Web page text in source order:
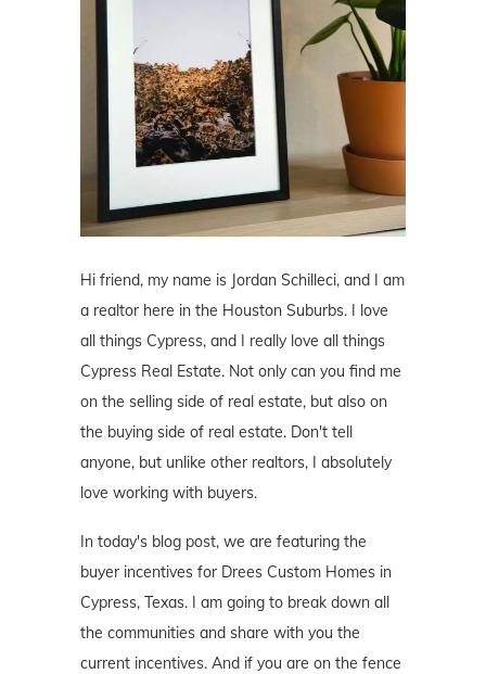
Hi friend, my name is Jordan Schilleci, and I am
a realtor here in the Houston Suburbs. I love
all things Cypress, and I really love all things
Cypress Real Estate. Not only can you find me
on the selling side of real estate, but also on
the buying side of real estate. Don't tell
anyone, but unlike other realtors, I absolutely
love working with buyers.
In today's blog post, we are featuring the
buyer incentives for Drees Custom Homes in
Cypress, Texas. I am going to break down all
the communities and share with you the
current incentives. And if you are on the fence